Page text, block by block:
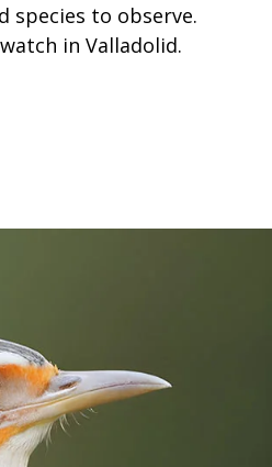
to observe.
in Valladolid.